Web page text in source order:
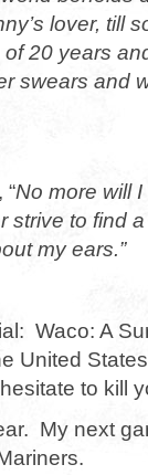
lover, till
20 years
swears and
No more will
strive to find
my ears.”
Waco: A
United
to kill
My next